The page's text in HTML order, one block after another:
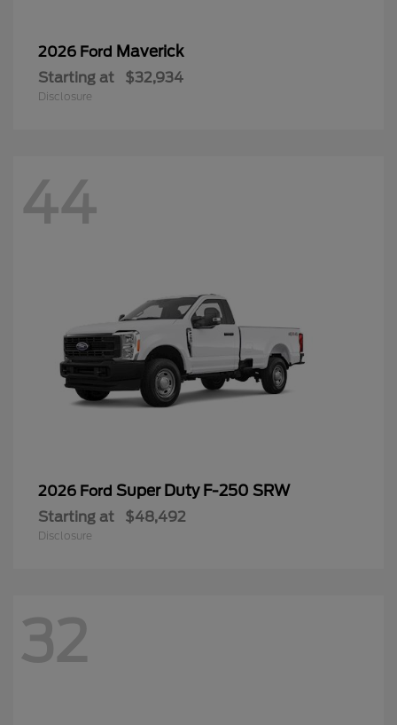
2026 Ford Maverick
Starting at $32,934
Disclosure
44
2026 Ford Super Duty F-250 SRW
Starting at $48,492
Disclosure
32